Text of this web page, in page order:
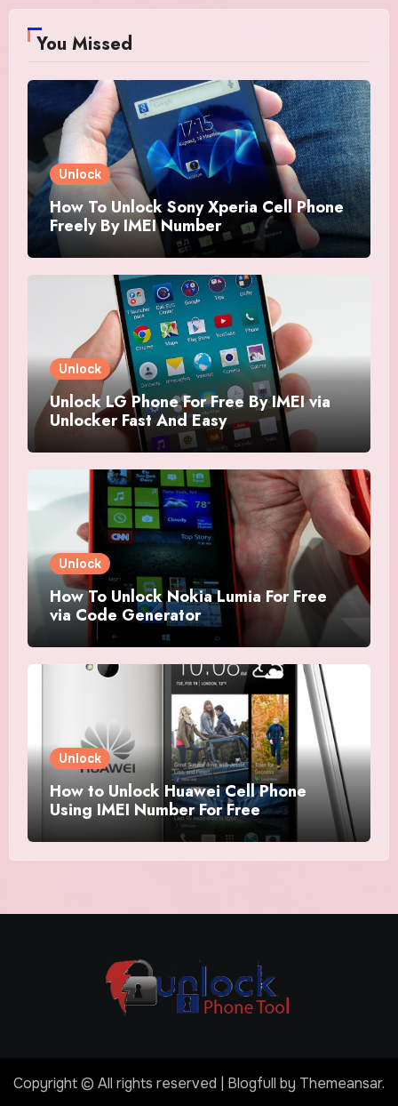
You Missed
Unlock
How To Unlock Sony Xperia Cell Phone
Freely By IMEI Number
Unlock
Unlock LG Phone For Free By IMEI via
Unlocker Fast And Easy
Unlock
How To Unlock Nokia Lumia For Free
via Code Generator
Unlock
How to Unlock Huawei Cell Phone
Using IMEI Number For Free
Copyright © All rights reserved Blogfull by Themeansar.